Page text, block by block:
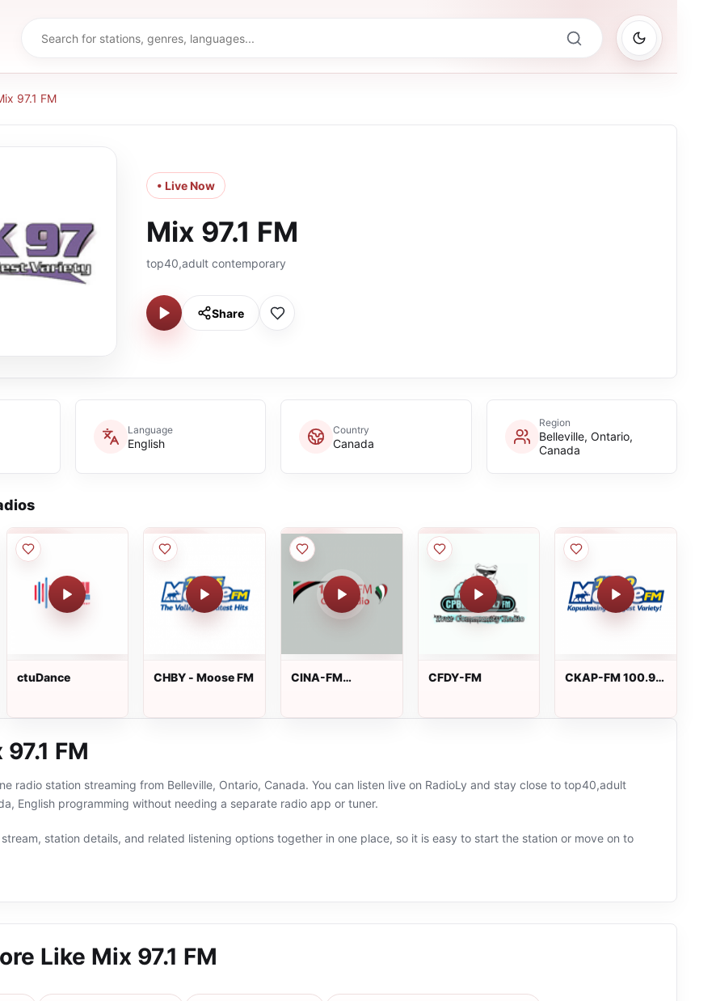
97.1 FM
• Live Now
Mix 97.1 FM
top40,adult contemporary
Share
Language
English
Country
Canada
Region
Belleville, Ontario,
Canada
ctuDance CHBY - Moose FM
CINA-FM
CFDY-FM
CKAP-FM 100.9
FM
radio station streaming from Belleville, Ontario, Canada. You can listen live on RadioLy and stay close to top40,adult
English programming without needing a separate radio app or tuner.
station details, and related listening options together in one place, so it is easy to start the station or move on to
Like Mix 97.1 FM